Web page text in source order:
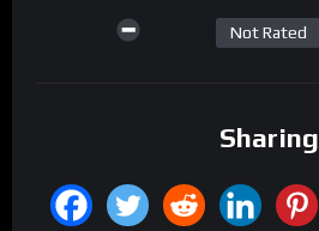
Not Rated
Sharing